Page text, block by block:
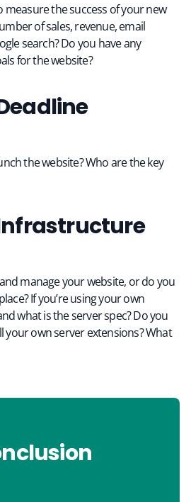
measure the success of your new
of sales, revenue, email
search? Do you have any
for the website?
the website? Who are the key
manage your website, or do you
If you’re using your own
what is the server spec? Do you
your own server extensions? What